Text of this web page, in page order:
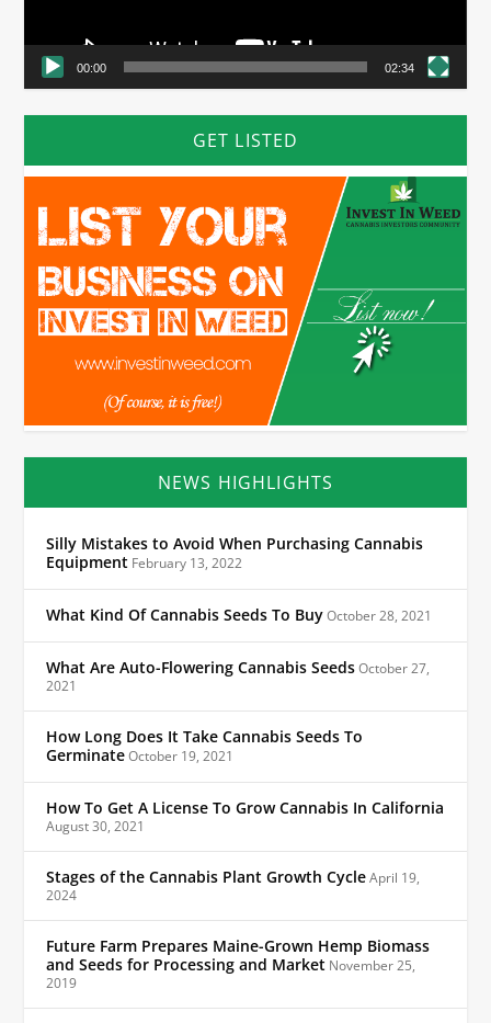
00:00 02:34
GET LISTED
NEWS HIGHLIGHTS
Silly Mistakes to Avoid When Purchasing Cannabis
Equipment February 13, 2022
What Kind Of Cannabis Seeds To BuyOctober 28, 2021
What Are Auto-Flowering Cannabis SeedsOctober 27,
2021
How Long Does It Take Cannabis Seeds To
GerminateOctober 19, 2021
How To Get A License To Grow Cannabis In California
August 30, 2021
Stages of the Cannabis Plant Growth CycleApril 19,
2024
Future Farm Prepares Maine-Grown Hemp Biomass
and Seeds for Processing and Market November 25,
2019